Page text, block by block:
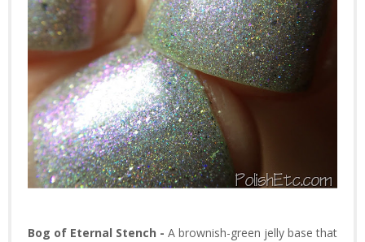
Bog of Eternal Stench - A brownish-green jelly base that